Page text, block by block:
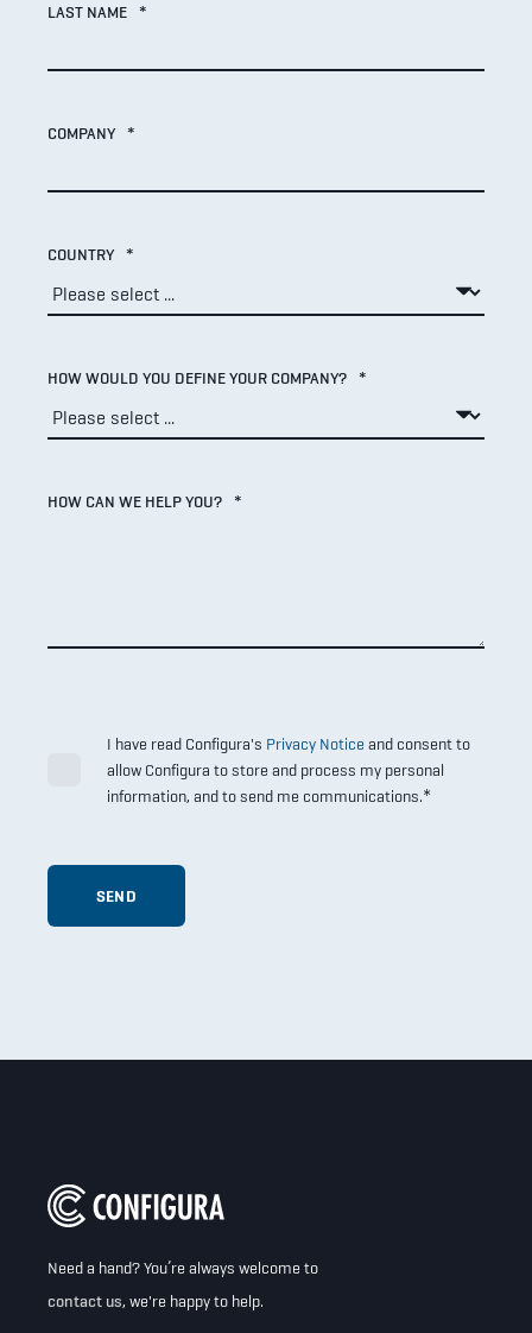
LAST NAME *
COMPANY *
COUNTRY *
HOW WOULD YOU DEFINE YOUR COMPANY? *
HOW CAN WE HELP YOU? *
I have read Configura's Privacy Notice and consent to
allow Configura to store and process my personal
information, and to send me communications.*
Need a hand? You’re always welcome to
contact us, we're happy to help.